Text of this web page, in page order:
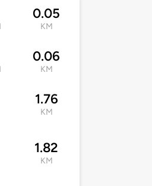
0.05
KM
0.06
KM
1.76
KM
1.82
KM